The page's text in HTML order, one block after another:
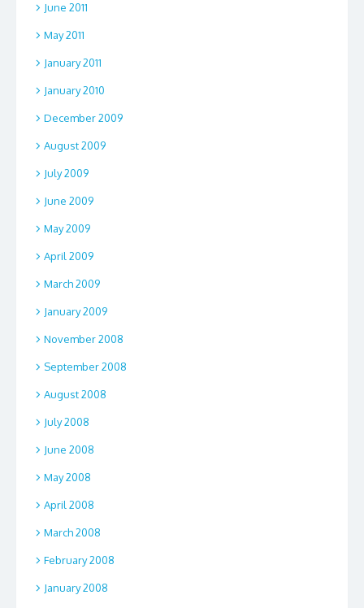
June 2011
May 2011
January 2011
January 2010
December 2009
August 2009
July 2009
June 2009
May 2009
April 2009
March 2009
January 2009
November 2008
September 2008
August 2008
July 2008
June 2008
May 2008
April 2008
March 2008
February 2008
January 2008